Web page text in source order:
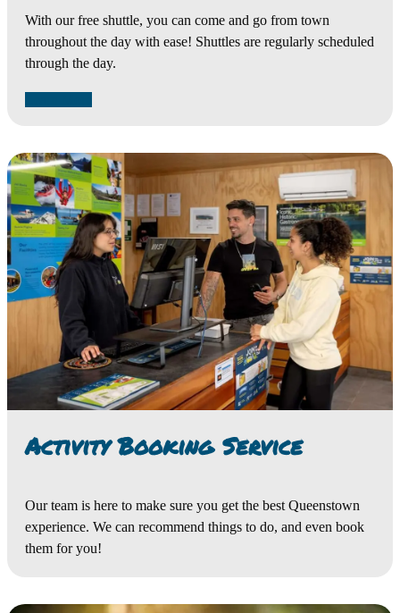
With our free shuttle, you can come and go from town
throughout the day with ease! Shuttles are regularly scheduled
through the day.
Activity Booking Service
Our team is here to make sure you get the best Queenstown
experience. We can recommend things to do, and even book
them for you!